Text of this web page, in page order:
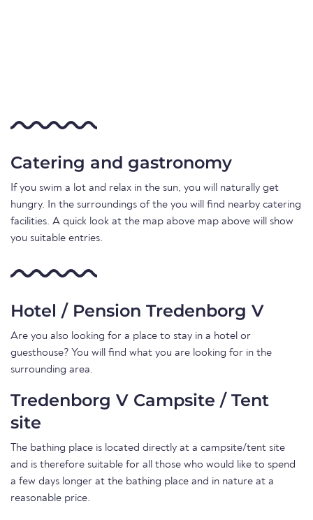
Catering and gastronomy
If you swim a lot and relax in the sun, you will naturally get
hungry. In the surroundings of the you will find nearby catering
facilities. A quick look at the map above map above will show
you suitable entries.
Hotel / Pension Tredenborg V
Are you also looking for a place to stay in a hotel or
guesthouse? You will find what you are looking for in the
surrounding area.
Tredenborg V Campsite / Tent
site
The bathing place is located directly at a campsite/tent site
and is therefore suitable for all those who would like to spend
a few days longer at the bathing place and in nature at a
reasonable price.